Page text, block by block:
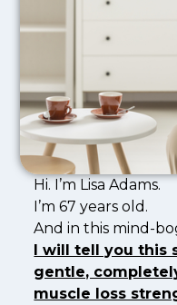
Hi. I’m Lisa Adams.
I’m 67 years old.
And in this mind-
I will tell you this
gentle,
muscle loss